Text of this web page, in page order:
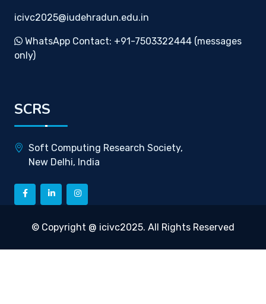
icivc2025@iudehradun.edu.in
WhatsApp Contact: +91-7503322444 (messages
only)
SCRS
Soft Computing Research Society,
New Delhi, India
© Copyright @ icivc2025. All Rights Reserved